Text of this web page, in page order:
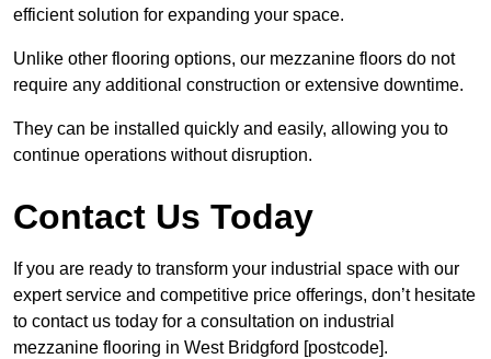
efficient solution for expanding your space.
Unlike other flooring options, our mezzanine floors do not
require any additional construction or extensive downtime.
They can be installed quickly and easily, allowing you to
continue operations without disruption.
Contact Us Today
If you are ready to transform your industrial space with our
expert service and competitive price offerings, don’t hesitate
to contact us today for a consultation on industrial
mezzanine flooring in West Bridgford [postcode].